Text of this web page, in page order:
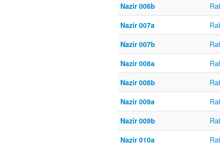
Nazir 006b
Nazir 007a
Nazir 007b
Nazir 008a
Nazir 008b
Nazir 009a
Nazir 009b
Nazir 010a